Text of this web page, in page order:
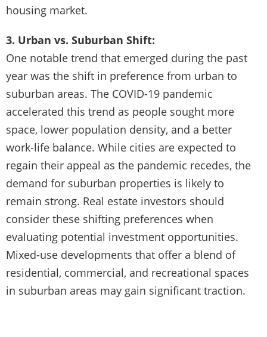
housing market.
3. Urban vs. Suburban Shift:
One notable trend that emerged during the past
year was the shift in preference from urban to
suburban areas. The COVID-19 pandemic
accelerated this trend as people sought more
space, lower population density, and a better
work-life balance. While cities are expected to
regain their appeal as the pandemic recedes, the
demand for suburban properties is likely to
remain strong. Real estate investors should
consider these shifting preferences when
evaluating potential investment opportunities.
Mixed-use developments that offer a blend of
residential, commercial, and recreational spaces
in suburban areas may gain significant traction.